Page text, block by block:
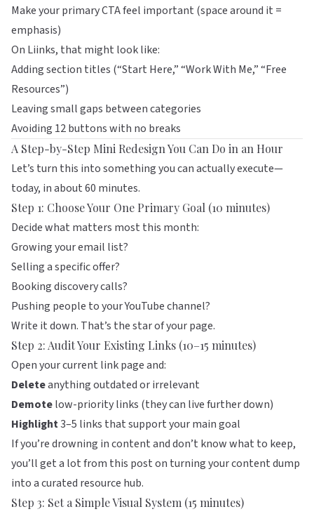
Make your primary CTA feel important (space around it =
emphasis)
On Liinks, that might look like:
Adding section titles (“Start Here,” “Work With Me,” “Free
Resources”)
Leaving small gaps between categories
Avoiding 12 buttons with no breaks
A Step-by-Step Mini Redesign You Can Do in an Hour
Let’s turn this into something you can actually execute—
today, in about 60 minutes.
Step 1: Choose Your One Primary Goal (10 minutes)
Decide what matters most this month:
Growing your email list?
Selling a specific offer?
Booking discovery calls?
Pushing people to your YouTube channel?
Write it down. That’s the star of your page.
Step 2: Audit Your Existing Links (10–15 minutes)
Open your current link page and:
Deleteanything outdated or irrelevant
Demotelow-priority links (they can live further down)
Highlight3–5 links that support your main goal
If you’re drowning in content and don’t know what to keep,
you’ll get a lot from this post on turning your content dump
into a curated resource hub.
Step 3: Set a Simple Visual System (15 minutes)